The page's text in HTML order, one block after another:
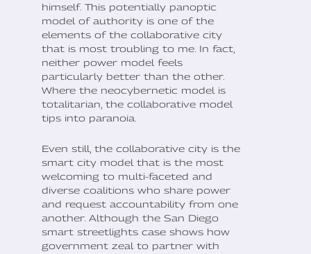
himself. This potentially panoptic
model of authority is one of the
elements of the collaborative city
that is most troubling to me. In fact,
neither power model feels
particularly better than the other.
Where the neocybernetic model is
totalitarian, the collaborative model
tips into paranoia.
Even still, the collaborative city is the
smart city model that is the most
welcoming to multi-faceted and
diverse coalitions who share power
and request accountability from one
another. Although the San Diego
smart streetlights case shows how
government zeal to partner with